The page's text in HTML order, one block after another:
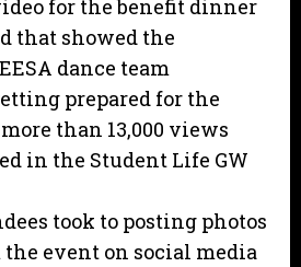
for the benefit dinner
that showed the
dance team
prepared for the
than 13,000 views
in the Student Life GW
took to posting photos
event on social media